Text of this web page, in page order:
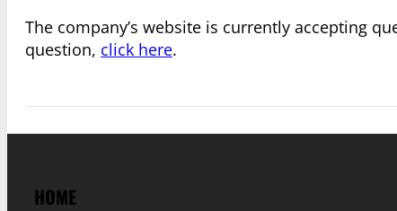
The company’s website is currently accepting
question, click here.
HOME